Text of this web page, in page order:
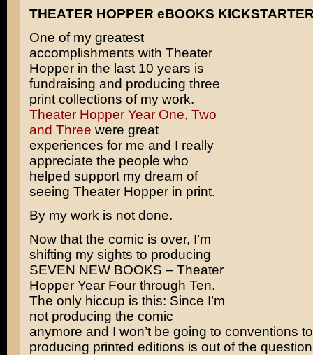
THEATER HOPPER eBOOKS
One of my greatest
accomplishments with Theater
Hopper in the last 10 years is
fundraising and producing three
print collections of my work.
Theater Hopper Year One, Two
and Three were great
experiences for me and I really
appreciate the people who
helped support my dream of
seeing Theater Hopper in print.
By my work is not done.
Now that the comic is over, I’m
shifting my sights to producing
SEVEN NEW BOOKS – Theater
Hopper Year Four through Ten.
The only hiccup is this: Since I’m
not producing the comic
anymore and I won’t be going to conventions
producing printed editions is out of the